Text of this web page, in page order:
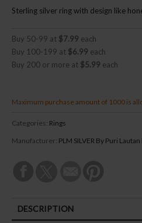
Sterling silver ring with design like
Buy 50-99 at $7.99 each
Buy 100-199 at $6.99 each
Buy 200 or more at $5.99 each
Maximum purchase amount of 1000 is
Categories: Rings
Manufacturer: PLM SILVER By Puri
DESCRIPTION